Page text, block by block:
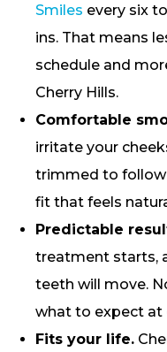
Smiles every six
ins. That means
schedule and
Cherry Hills.
Comfortable
irritate your
trimmed to follow
fit that feels
Predictable
treatment starts,
teeth will move.
what to expect at
Fits your life.